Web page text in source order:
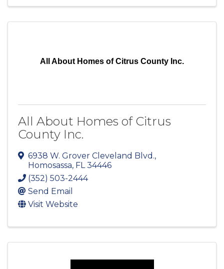
All About Homes of Citrus County Inc.
All About Homes of Citrus
County Inc.
6938 W. Grover Cleveland Blvd.,
Homosassa, FL34446
(352) 503-2444
Send Email
Visit Website